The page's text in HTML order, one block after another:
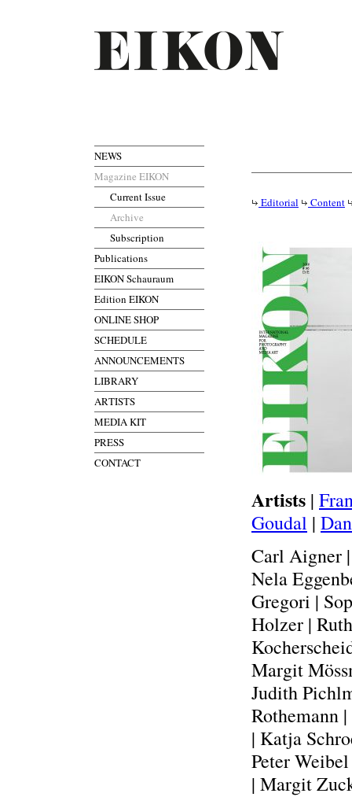
NEWS
Magazine EIKON
Current Issue
Archive
Subscription
Publications
EIKON Schauraum
Edition EIKON
ONLINE SHOP
SCHEDULE
ANNOUNCEMENTS
LIBRARY
ARTISTS
MEDIA KIT
PRESS
CONTACT
Editorial Content
Artists |
Goudal |
Carl Aigner
Nela
Gregori |
Holzer |
Margit
Judith
Rothemann
| Katja
Peter
| Margit